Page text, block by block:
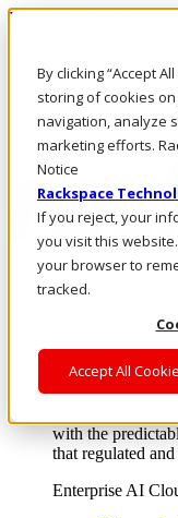
By clicking “Accept
storing of cookies
navigation, analyze
marketing efforts.
Notice
Rackspace
If you reject, your
you visit this
your browser to
tracked.
Accept All
Direkt zum Inhalt
Rufen Sie uns an
Investoren
DE/DE
Anmeldung und
Where enterprise
From edge to
layer, and
with the
that regulated
Enterprise AI